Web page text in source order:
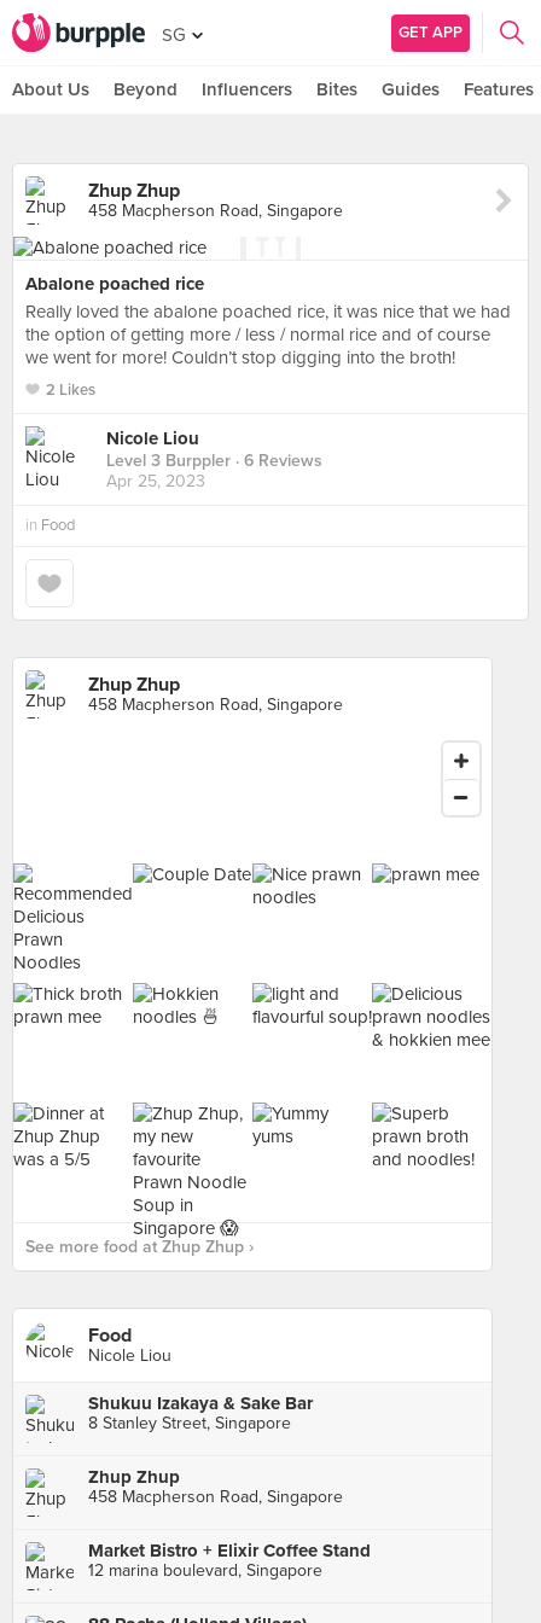
SG GET APP
About Us Beyond Influencers Bites Guides Features
Zhup Zhup
458 Macpherson Road, Singapore
Abalone poached rice
Really loved the abalone poached rice, it was nice that we had
the option of getting more / less / normal rice and of course
we went for more! Couldn’t stop digging into the broth!
2 Likes
Nicole Liou
Level 3 Burppler · 6 Reviews
Apr 25, 2023
in Food
Zhup Zhup
458 Macpherson Road, Singapore
See more food at Zhup Zhup ›
Food
Nicole Liou
Shukuu Izakaya & Sake Bar
8 Stanley Street, Singapore
Zhup Zhup
458 Macpherson Road, Singapore
Market Bistro + Elixir Coffee Stand
12 marina boulevard, Singapore